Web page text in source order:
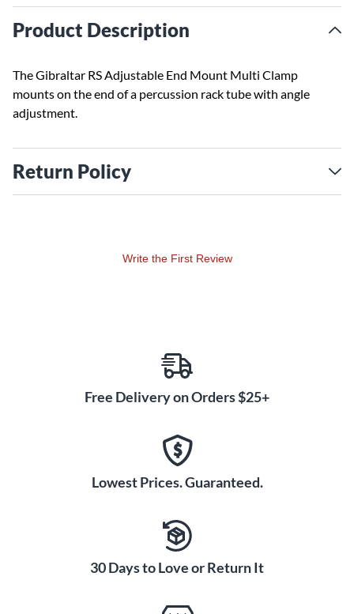
Product Description
The Gibraltar RS Adjustable End Mount Multi Clamp
mounts on the end of a percussion rack tube with angle
adjustment.
Return Policy
Write the First Review
Free Delivery on Orders $25+
Lowest Prices. Guaranteed.
30 Days to Love or Return It